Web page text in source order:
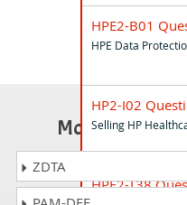
HPE2-B01
HPE Data
HP2-I02
Selling HP
HPE2-T38
Most Popular
ZDTA